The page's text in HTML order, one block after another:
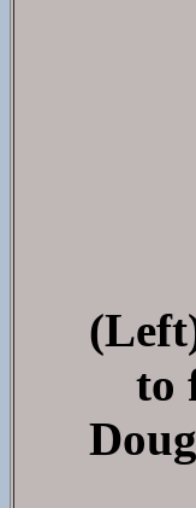
to